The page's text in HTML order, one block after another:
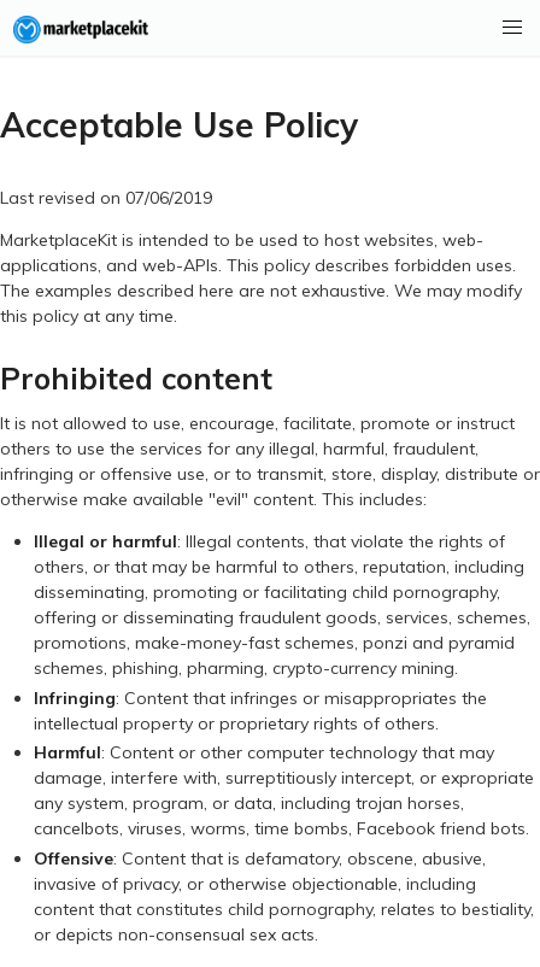
Acceptable Use Policy
Last revised on 07/06/2019
MarketplaceKit is intended to be used to host websites, web-
applications, and web-APIs. This policy describes forbidden uses.
The examples described here are not exhaustive. We may modify
this policy at any time.
Prohibited content
It is not allowed to use, encourage, facilitate, promote or instruct
others to use the services for any illegal, harmful, fraudulent,
infringing or offensive use, or to transmit, store, display, distribute or
otherwise make available "evil" content. This includes:
Illegal or harmful: Illegal contents, that violate the rights of
others, or that may be harmful to others, reputation, including
disseminating, promoting or facilitating child pornography,
offering or disseminating fraudulent goods, services, schemes,
promotions, make-money-fast schemes, ponzi and pyramid
schemes, phishing, pharming, crypto-currency mining.
Infringing: Content that infringes or misappropriates the
intellectual property or proprietary rights of others.
Harmful: Content or other computer technology that may
damage, interfere with, surreptitiously intercept, or expropriate
any system, program, or data, including trojan horses,
cancelbots, viruses, worms, time bombs, Facebook friend bots.
Offensive: Content that is defamatory, obscene, abusive,
invasive of privacy, or otherwise objectionable, including
content that constitutes child pornography, relates to bestiality,
or depicts non-consensual sex acts.